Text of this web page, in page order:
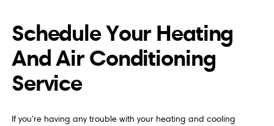
Schedule Your Heating
And Air Conditioning
Service
If you're having any trouble with your heating and cooling